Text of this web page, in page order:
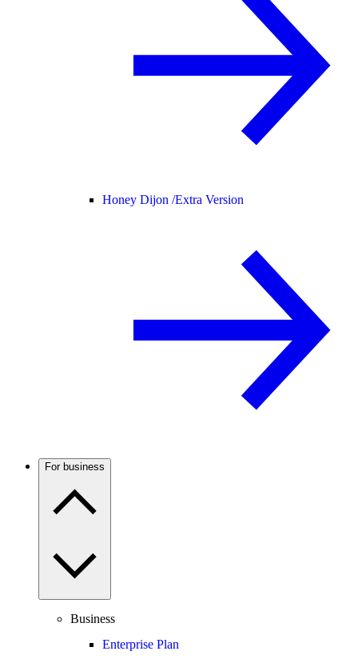
Honey Dijon /Extra Version
For business
Business
Enterprise Plan